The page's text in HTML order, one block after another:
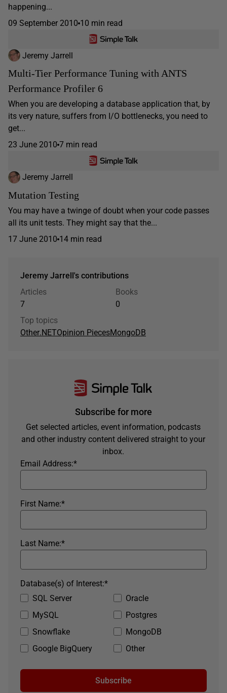
happening...
09 September 2010 10 min read
Jeremy Jarrell
Multi-Tier Performance Tuning with ANTS
Performance Profiler 6
When you are developing a database application that, by
its very nature, suffers from I/O bottlenecks, you need to
get...
23 June 2010 7 min read
Jeremy Jarrell
Mutation Testing
You may have a twinge of doubt when your code passes
all its unit tests. They might say that the...
17 June 2010 14 min read
Jeremy Jarrell's contributions
Articles
7
Books
0
Top topics
Other.NETOpinion PiecesMongoDB
Subscribe for more
Get selected articles, event information, podcasts
and other industry content delivered straight to your
inbox.
*
Email Address:
*
First Name:
*
Last Name:
SQL Server
Oracle
MySQL
Postgres
Snowflake
MongoDB
Google BigQuery
Other
*
Database(s) of Interest:
Subscribe